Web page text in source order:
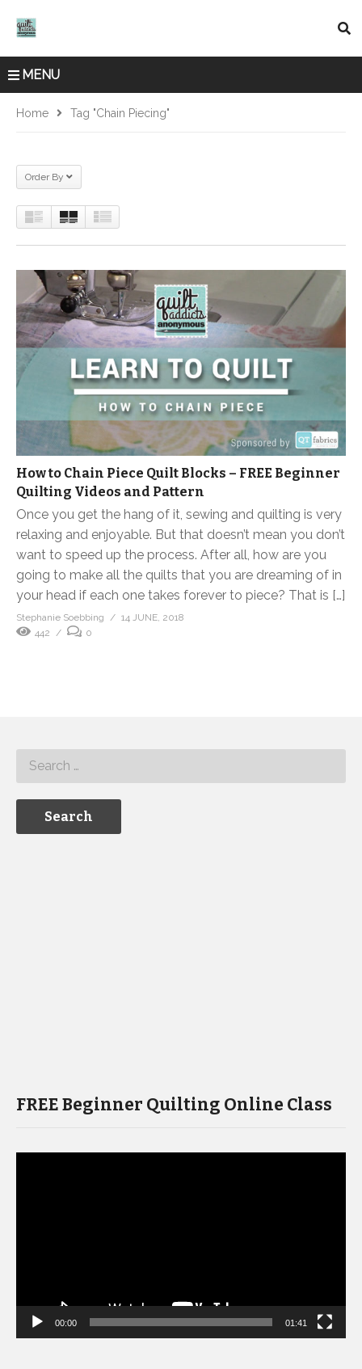
MENU
Home Tag "chain Piecing"
Order By
How to Chain Piece Quilt Blocks – FREE Beginner
Quilting Videos and Pattern
Once you get the hang of it, sewing and quilting is very
relaxing and enjoyable. But that doesn’t mean you don’t
want to speed up the process. After all, how are you
going to make all the quilts that you are dreaming of in
your head if each one takes forever to piece? That is […]
Stephanie Soebbing
14 JUNE, 2018
442
0
FREE Beginner Quilting Online Class
00:00 01:41